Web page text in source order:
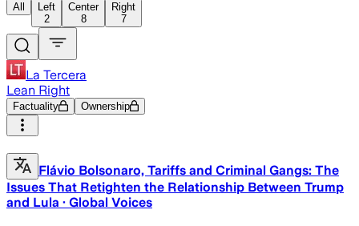
All
Left
2
Center
8
Right
7
La Tercera
Lean Right
Factuality Ownership
Flávio Bolsonaro, Tariffs and Criminal Gangs: The
Issues That Retighten the Relationship Between Trump
and Lula · Global Voices